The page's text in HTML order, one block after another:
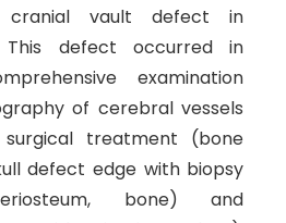
cranial vault defect in
This defect occurred in
examination
of cerebral vessels
treatment (bone
defect edge with biopsy
bone) and